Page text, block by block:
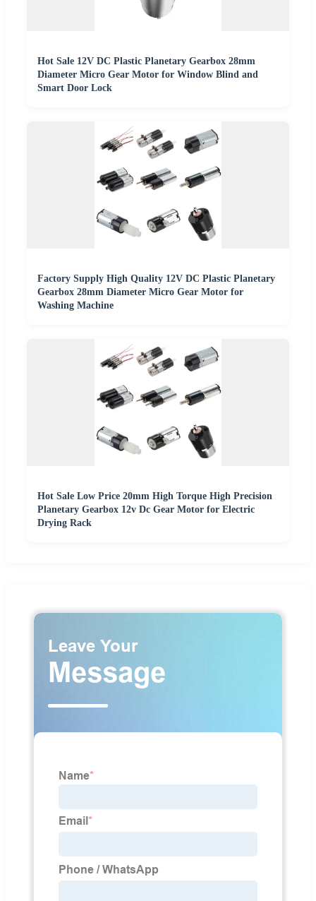
Hot Sale 12V DC Plastic Planetary Gearbox 28mm
Diameter Micro Gear Motor for Window Blind and
Smart Door Lock
Factory Supply High Quality 12V DC Plastic Planetary
Gearbox 28mm Diameter Micro Gear Motor for
Washing Machine
Hot Sale Low Price 20mm High Torque High Precision
Planetary Gearbox 12v Dc Gear Motor for Electric
Drying Rack